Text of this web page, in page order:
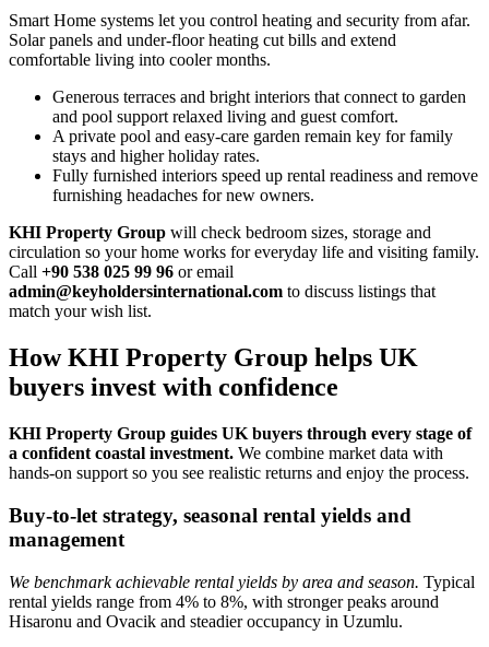
Smart Home systems let you control heating and security from afar.
Solar panels and under‑floor heating cut bills and extend
comfortable living into cooler months.
Generous terraces and bright interiors that connect to garden
and pool support relaxed living and guest comfort.
A private pool and easy‑care garden remain key for family
stays and higher holiday rates.
Fully furnished interiors speed up rental readiness and remove
furnishing headaches for new owners.
KHI Property Group will check bedroom sizes, storage and
circulation so your home works for everyday life and visiting family.
Call +90 538 025 99 96 or email
admin@keyholdersinternational.com to discuss listings that
match your wish list.
How KHI Property Group helps UK
buyers invest with confidence
KHI Property Group guides UK buyers through every stage of
a confident coastal investment. We combine market data with
hands‑on support so you see realistic returns and enjoy the process.
Buy-to-let strategy, seasonal rental yields and
management
We benchmark achievable rental yields by area and season. Typical
rental yields range from 4% to 8%, with stronger peaks around
Hisaronu and Ovacik and steadier occupancy in Uzumlu.